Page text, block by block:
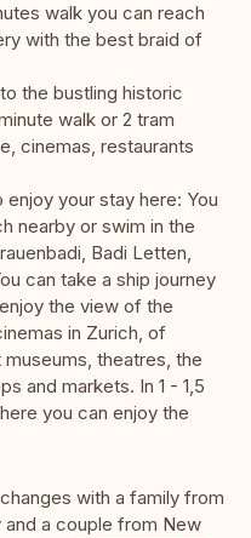
walk you can reach
with the best braid of
the bustling historic
walk or 2 tram
cinemas, restaurants
your stay here: You
nearby or swim in the
Badi Letten,
can take a ship journey
the view of the
in Zurich, of
theatres, the
and markets. In 1 - 1,5
you can enjoy the
with a family from
and a couple from New